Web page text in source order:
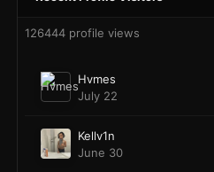
126444 profile views
Hvmes
July 22
Kellv1n
June 30